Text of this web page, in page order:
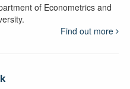
of Econometrics and
Find out more